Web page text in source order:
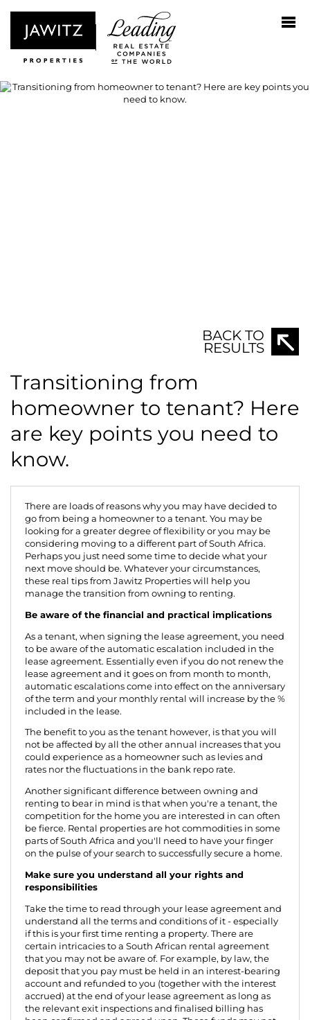
BACK TO
RESULTS
Transitioning from
homeowner to tenant? Here
are key points you need to
know.
There are loads of reasons why you may have decided to
go from being a homeowner to a tenant. You may be
looking for a greater degree of flexibility or you may be
considering moving to a different part of South Africa.
Perhaps you just need some time to decide what your
next move should be. Whatever your circumstances,
these real tips from Jawitz Properties will help you
manage the transition from owning to renting.
Be aware of the financial and practical implications
As a tenant, when signing the lease agreement, you need
to be aware of the automatic escalation included in the
lease agreement. Essentially even if you do not renew the
lease agreement and it goes on from month to month,
automatic escalations come into effect on the anniversary
of the term and your monthly rental will increase by the %
included in the lease.
The benefit to you as the tenant however, is that you will
not be affected by all the other annual increases that you
could experience as a homeowner such as levies and
rates nor the fluctuations in the bank repo rate.
Another significant difference between owning and
renting to bear in mind is that when you're a tenant, the
competition for the home you are interested in can often
be fierce. Rental properties are hot commodities in some
parts of South Africa and you'll need to have your finger
on the pulse of your search to successfully secure a home.
Make sure you understand all your rights and
responsibilities
Take the time to read through your lease agreement and
understand all the terms and conditions of it - especially
if this is your first time renting a property. There are
certain intricacies to a South African rental agreement
that you may not be aware of. For example, by law, the
deposit that you pay must be held in an interest-bearing
account and refunded to you (together with the interest
accrued) at the end of your lease agreement as long as
the relevant exit inspections and finalised billing has